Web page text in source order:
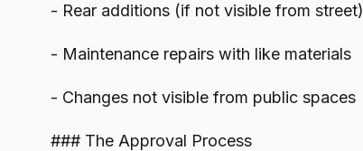
- Rear additions (if not visible from street)
- Maintenance repairs with like materials
- Changes not visible from public spaces
### The Approval Process